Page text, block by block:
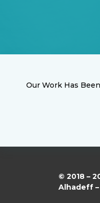
Our Work Has
© 2018 –
Alhadeff